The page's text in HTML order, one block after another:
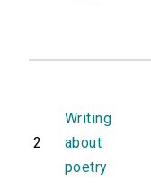
2
Writing
about
poetry